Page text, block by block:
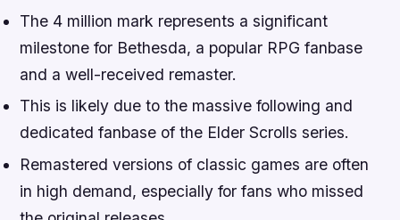
The 4 million mark represents a significant
milestone for Bethesda, a popular RPG fanbase
and a well-received remaster.
This is likely due to the massive following and
dedicated fanbase of the Elder Scrolls series.
Remastered versions of classic games are often
in high demand, especially for fans who missed